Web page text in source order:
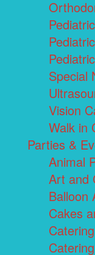
Special
Vision
Walk in
Parties &
Animal
Art and
Balloon
Cakes